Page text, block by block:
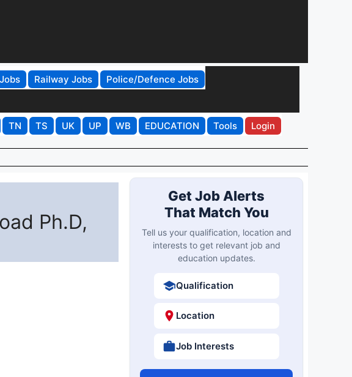
Railway Jobs
Police/Defence Jobs
TN TS UK UP WB EDUCATION Tools Login
Ph.D,
Get Job Alerts
That Match You
Tell us your qualification, location and
interests to get relevant job and
education updates.
Qualification
Location
Job Interests